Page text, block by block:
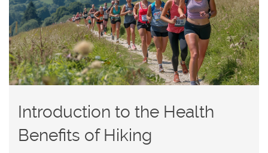
Introduction to the Health
Benefits of Hiking